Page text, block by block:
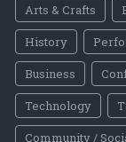
Arts & Crafts
History
Business
Technology
Community /